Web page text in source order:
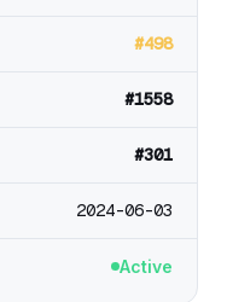
#498
#1558
#301
2024-06-03
Active